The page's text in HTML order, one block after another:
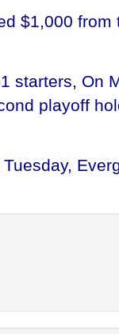
$1,000 from
starters, On
playoff